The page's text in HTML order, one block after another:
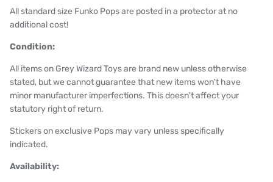
All standard size Funko Pops are posted in a protector at no
additional cost!
Condition:
All items on Grey Wizard Toys are brand new unless otherwise
stated, but we cannot guarantee that new items won't have
minor manufacturer imperfections. This doesn't affect your
statutory right of return.
Stickers on exclusive Pops may vary unless specifically
indicated.
Availability: